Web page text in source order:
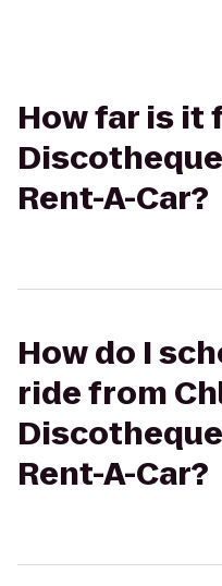
How far is it
Rent-A-Car?
How do I
ride from
Rent-A-Car?